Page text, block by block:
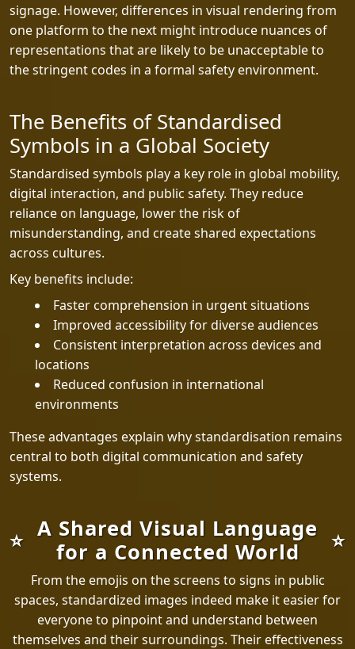
signage. However, differences in visual rendering from
one platform to the next might introduce nuances of
representations that are likely to be unacceptable to
the stringent codes in a formal safety environment.
The Benefits of Standardised
Symbols in a Global Society
Standardised symbols play a key role in global mobility,
digital interaction, and public safety. They reduce
reliance on language, lower the risk of
misunderstanding, and create shared expectations
across cultures.
Key benefits include:
Faster comprehension in urgent situations
Improved accessibility for diverse audiences
Consistent interpretation across devices and
locations
Reduced confusion in international
environments
These advantages explain why standardisation remains
central to both digital communication and safety
systems.
A Shared Visual Language
for a Connected World
From the emojis on the screens to signs in public
spaces, standardized images indeed make it easier for
everyone to pinpoint and understand between
themselves and their surroundings. Their effectiveness